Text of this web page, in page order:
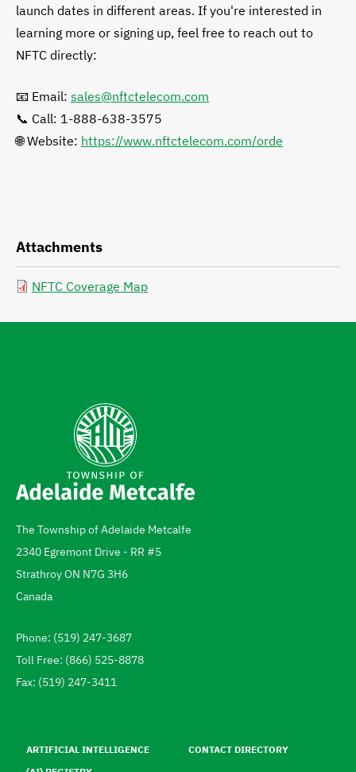
launch dates in different areas. If you're interested in
learning more or signing up, feel free to reach out to
NFTC directly:
📧 Email: sales@nftctelecom.com
📞 Call: 1-888-638-3575
🌐 Website: https://www.nftctelecom.com/orde
Attachments
NFTC Coverage Map
Address
The Township of Adelaide Metcalfe
2340 Egremont Drive - RR #5
StrathroyON N7G 3H6
Canada
Telephone
Phone: (519) 247-3687
Toll Free: (866) 525-8878
Fax: (519) 247-3411
menu
ARTIFICIAL INTELLIGENCE
CONTACT DIRECTORY